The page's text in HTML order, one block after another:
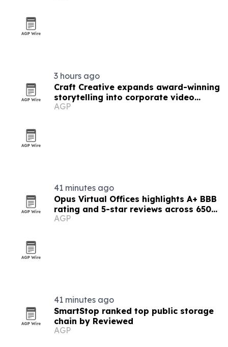
3 hours ago
Craft Creative expands award-winning
storytelling into corporate video
nationwide
AGP
41 minutes ago
Opus Virtual Offices highlights A+ BBB
rating and 5-star reviews across 650-
plus locations
AGP
41 minutes ago
SmartStop ranked top public storage
chain by Reviewed
AGP